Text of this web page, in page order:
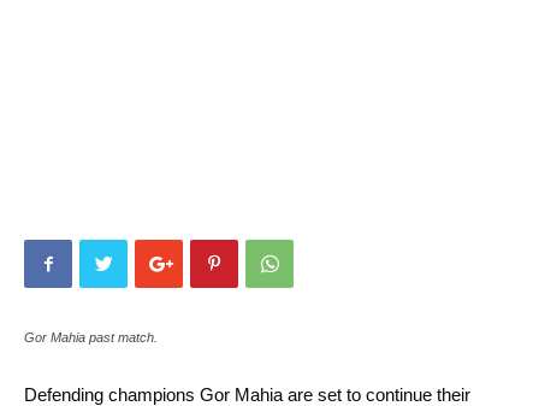
Gor Mahia past match.
Defending champions Gor Mahia are set to continue their